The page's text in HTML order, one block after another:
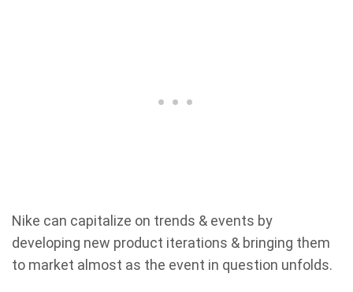
Nike can capitalize on trends & events by
developing new product iterations & bringing them
to market almost as the event in question unfolds.